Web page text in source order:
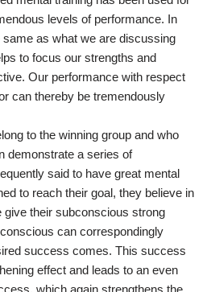
levels of performance. In
as what we are discussing
to focus our strengths and
Our performance with respect
can thereby be tremendously
to the winning group and who
demonstrate a series of
said to have great mental
to reach their goal, they believe in
their subconscious strong
can correspondingly
success comes. This success
effect and leads to an even
which again strengthens the